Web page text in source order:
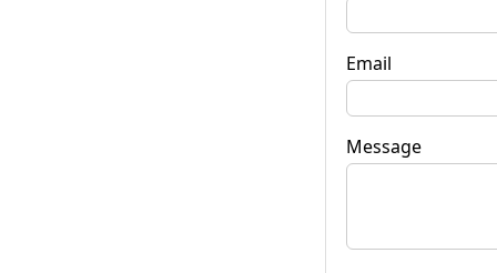
Email
Message